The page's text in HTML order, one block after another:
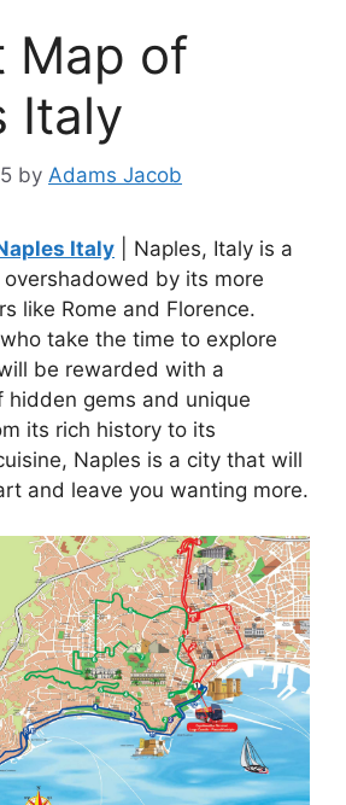
Map of
Italy
by Adams Jacob
Italy | Naples, Italy is a
by its more
like Rome and Florence.
take the time to explore
be rewarded with a
hidden gems and unique
its rich history to its
Naples is a city that will
and leave you wanting more.